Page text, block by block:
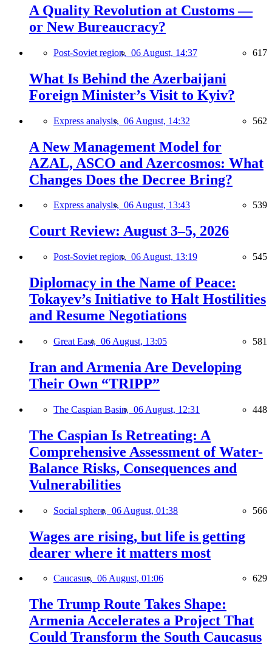
A Quality Revolution at Customs —
or New Bureaucracy?
Post-Soviet region, 06 August, 14:37 617
What Is Behind the Azerbaijani
Foreign Minister’s Visit to Kyiv?
Express analysis, 06 August, 14:32 562
A New Management Model for
AZAL, ASCO and Azercosmos: What
Changes Does the Decree Bring?
Express analysis, 06 August, 13:43 539
Court Review: August 3–5, 2026
Post-Soviet region, 06 August, 13:19 545
Diplomacy in the Name of Peace:
Tokayev’s Initiative to Halt Hostilities
and Resume Negotiations
Great East, 06 August, 13:05 581
Iran and Armenia Are Developing
Their Own “TRIPP”
The Caspian Basin, 06 August, 12:31 448
The Caspian Is Retreating: A
Comprehensive Assessment of Water-
Balance Risks, Consequences and
Vulnerabilities
Social sphere, 06 August, 01:38 566
Wages are rising, but life is getting
dearer where it matters most
Caucasus, 06 August, 01:06 629
The Trump Route Takes Shape:
Armenia Accelerates a Project That
Could Transform the South Caucasus